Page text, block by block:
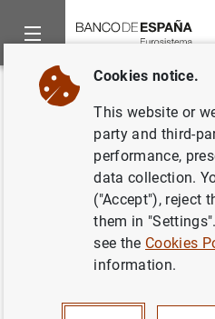
Home Publications
Back
Sectoral and
Technology
Series: Working
Cookies notice.
This website or
party and third-
performance,
data collection.
("Accept"), reject
them in
see the Cookies
information.